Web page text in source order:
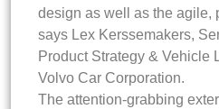
design as well as the agile,
says Lex Kerssemakers,
Product Strategy & Vehicle
Volvo Car Corporation.
The attention-grabbing